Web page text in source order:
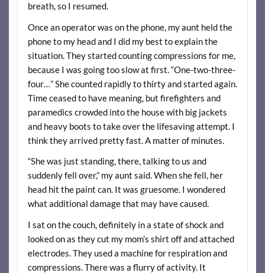
breath, so I resumed.
Once an operator was on the phone, my aunt held the
phone to my head and I did my best to explain the
situation. They started counting compressions for me,
because I was going too slow at first. “One-two-three-
four…” She counted rapidly to thirty and started again.
Time ceased to have meaning, but firefighters and
paramedics crowded into the house with big jackets
and heavy boots to take over the lifesaving attempt. I
think they arrived pretty fast. A matter of minutes.
“She was just standing, there, talking to us and
suddenly fell over,” my aunt said. When she fell, her
head hit the paint can. It was gruesome. I wondered
what additional damage that may have caused.
I sat on the couch, definitely in a state of shock and
looked on as they cut my mom’s shirt off and attached
electrodes. They used a machine for respiration and
compressions. There was a flurry of activity. It